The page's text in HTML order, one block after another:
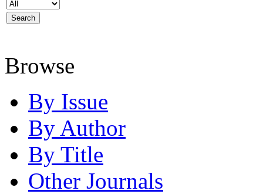
Browse
By Issue
By Author
By Title
Other Journals